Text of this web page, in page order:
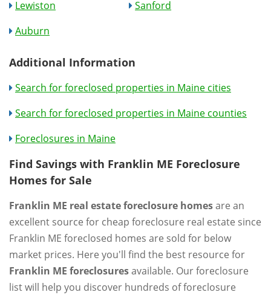
Lewiston
Sanford
Auburn
Additional Information
Search for foreclosed properties in Maine cities
Search for foreclosed properties in Maine counties
Foreclosures in Maine
Find Savings with Franklin ME Foreclosure
Homes for Sale
Franklin ME real estate foreclosure homesare an
excellent source for cheap foreclosure real estate since
Franklin ME foreclosed homes are sold for below
market prices. Here you'll find the best resource for
Franklin ME foreclosuresavailable. Our foreclosure
list will help you discover hundreds of foreclosure